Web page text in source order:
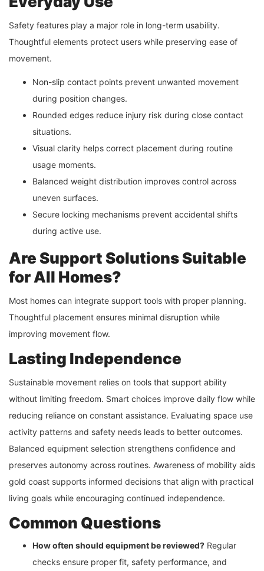
Safety features play a major role in long-term usability.
Thoughtful elements protect users while preserving ease of
movement.
Non-slip contact points prevent unwanted movement
during position changes.
Rounded edges reduce injury risk during close contact
situations.
Visual clarity helps correct placement during routine
usage moments.
Balanced weight distribution improves control across
uneven surfaces.
Secure locking mechanisms prevent accidental shifts
during active use.
Are Support Solutions Suitable
for All Homes?
Most homes can integrate support tools with proper planning.
Thoughtful placement ensures minimal disruption while
improving movement flow.
Lasting Independence
Sustainable movement relies on tools that support ability
without limiting freedom. Smart choices improve daily flow while
reducing reliance on constant assistance. Evaluating space use
activity patterns and safety needs leads to better outcomes.
Balanced equipment selection strengthens confidence and
preserves autonomy across routines. Awareness of mobility aids
gold coast supports informed decisions that align with practical
living goals while encouraging continued independence.
Common Questions
How often should equipment be reviewed? Regular
checks ensure proper fit, safety performance, and